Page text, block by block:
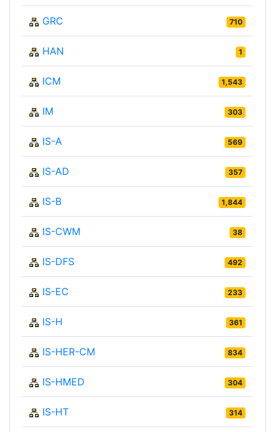
GRC 710
HAN 1
ICM 1,543
IM 303
IS-A 569
IS-AD 357
IS-B 1,844
IS-CWM 38
IS-DFS 492
IS-EC 233
IS-H 361
IS-HER-CM 834
IS-HMED 304
IS-HT 314